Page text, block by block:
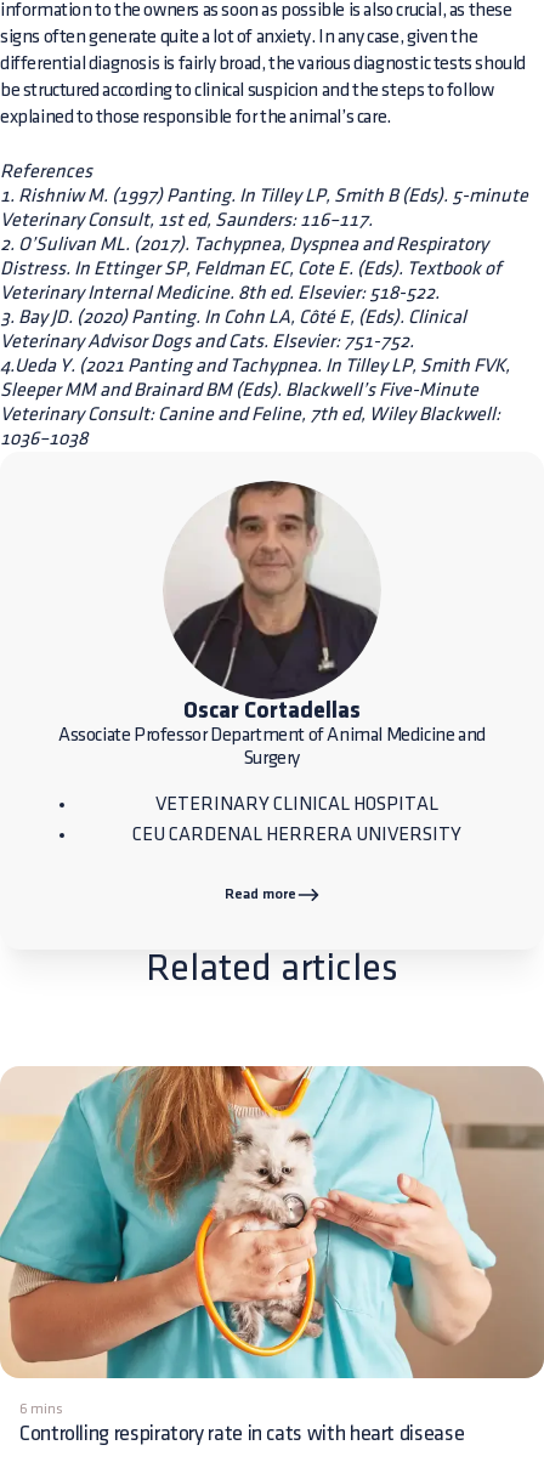
information to the owners as soon as possible is also crucial, as these
signs often generate quite a lot of anxiety. In any case, given the
differential diagnosis is fairly broad, the various diagnostic tests should
be structured according to clinical suspicion and the steps to follow
explained to those responsible for the animal’s care.
References
1. Rishniw M. (1997) Panting. In Tilley LP, Smith B (Eds). 5-minute
Veterinary Consult, 1st ed, Saunders: 116–117.
2. O’Sulivan ML. (2017). Tachypnea, Dyspnea and Respiratory
Distress. In Ettinger SP, Feldman EC, Cote E. (Eds). Textbook of
Veterinary Internal Medicine. 8th ed. Elsevier: 518-522.
3. Bay JD. (2020) Panting. In Cohn LA, Côté E, (Eds). Clinical
Veterinary Advisor Dogs and Cats. Elsevier: 751-752.
4.Ueda Y. (2021 Panting and Tachypnea. In Tilley LP, Smith FVK,
Sleeper MM and Brainard BM (Eds). Blackwell’s Five-Minute
Veterinary Consult: Canine and Feline, 7th ed, Wiley Blackwell:
1036–1038
Oscar Cortadellas
Associate Professor Department of Animal Medicine and
Surgery
VETERINARY CLINICAL HOSPITAL
CEU CARDENAL HERRERA UNIVERSITY
Read more
Related articles
6 mins
Controlling respiratory rate in cats with heart disease